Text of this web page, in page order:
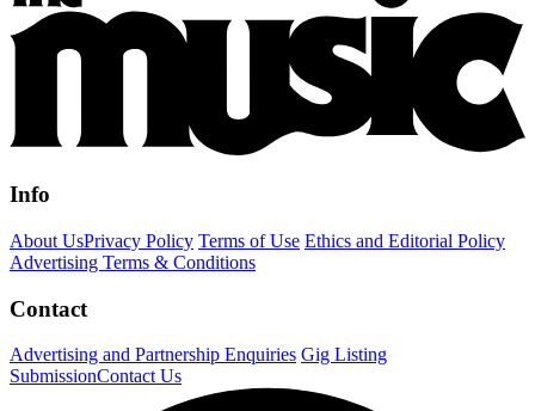
Info
About UsPrivacy Policy Terms of Use Ethics and Editorial Policy
Advertising Terms & Conditions
Contact
Advertising and Partnership Enquiries Gig Listing
SubmissionContact Us